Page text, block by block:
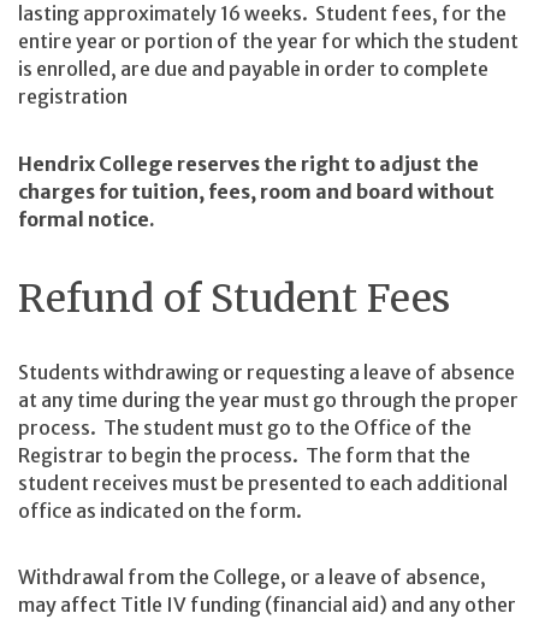
lasting approximately 16 weeks. Student fees, for the
entire year or portion of the year for which the student
is enrolled, are due and payable in order to complete
registration
Hendrix College reserves the right to adjust the
charges for tuition, fees, room and board without
formal notice.
Refund of Student Fees
Students withdrawing or requesting a leave of absence
at any time during the year must go through the proper
process. The student must go to the Office of the
Registrar to begin the process. The form that the
student receives must be presented to each additional
office as indicated on the form.
Withdrawal from the College, or a leave of absence,
may affect Title IV funding (financial aid) and any other